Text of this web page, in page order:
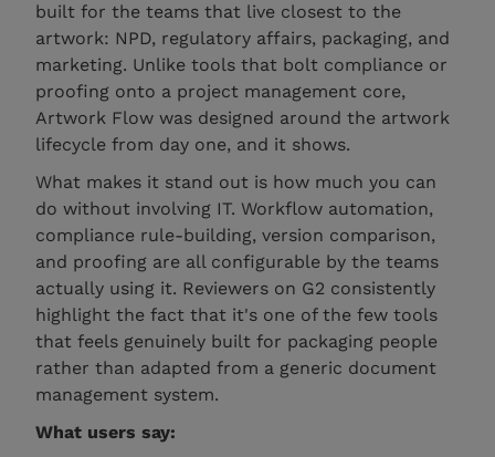
built for the teams that live closest to the
artwork: NPD, regulatory affairs, packaging, and
marketing. Unlike tools that bolt compliance or
proofing onto a project management core,
Artwork Flow was designed around the artwork
lifecycle from day one, and it shows.
What makes it stand out is how much you can
do without involving IT. Workflow automation,
compliance rule-building, version comparison,
and proofing are all configurable by the teams
actually using it. Reviewers on G2 consistently
highlight the fact that it's one of the few tools
that feels genuinely built for packaging people
rather than adapted from a generic document
management system.
What users say: